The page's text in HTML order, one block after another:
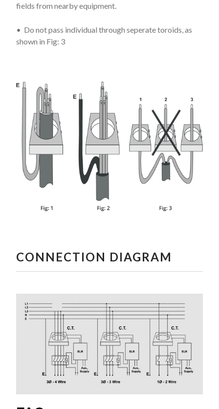
fields from nearby equipment.
• Do not pass individual through seperate toroids, as
shown in Fig: 3
CONNECTION DIAGRAM